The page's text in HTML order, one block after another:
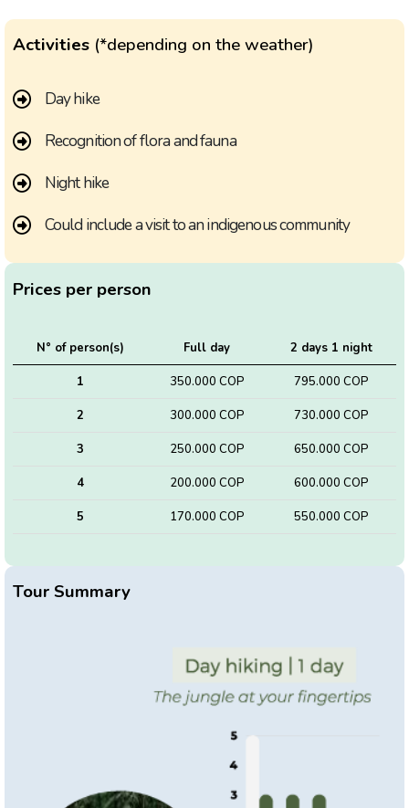
Activities(*depending on the weather)
Day hike
Recognition of flora and fauna
Night hike
Could include a visit to an indigenous community
Prices per person
N° of person(s) Full day 2 days 1 night
1 350.000 COP 795.000 COP
2 300.000 COP 730.000 COP
3 250.000 COP 650.000 COP
4 200.000 COP 600.000 COP
5 170.000 COP 550.000 COP
Tour Summary